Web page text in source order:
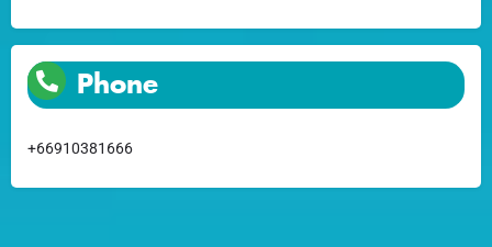
Phone
+66910381666